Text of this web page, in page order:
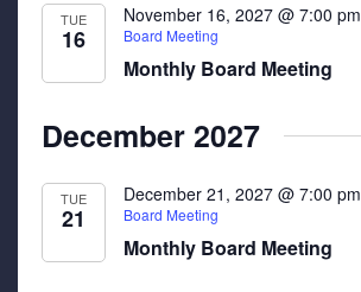
TUE
16
November 16, 2027 @ 7:00 pm
Board Meeting
Monthly Board Meeting
December 2027
TUE
21
December 21, 2027 @ 7:00 pm
Board Meeting
Monthly Board Meeting